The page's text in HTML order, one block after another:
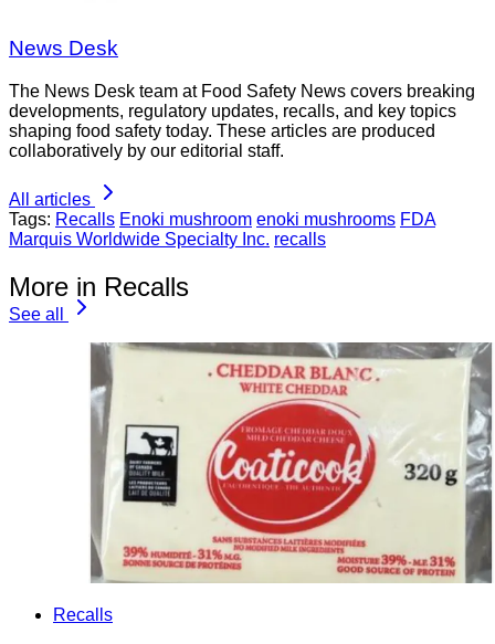
News Desk
The News Desk team at Food Safety News covers breaking
developments, regulatory updates, recalls, and key topics
shaping food safety today. These articles are produced
collaboratively by our editorial staff.
All articles
Tags: Recalls Enoki mushroom enoki mushrooms FDA
Marquis Worldwide Specialty Inc. recalls
More in Recalls
See all
Recalls